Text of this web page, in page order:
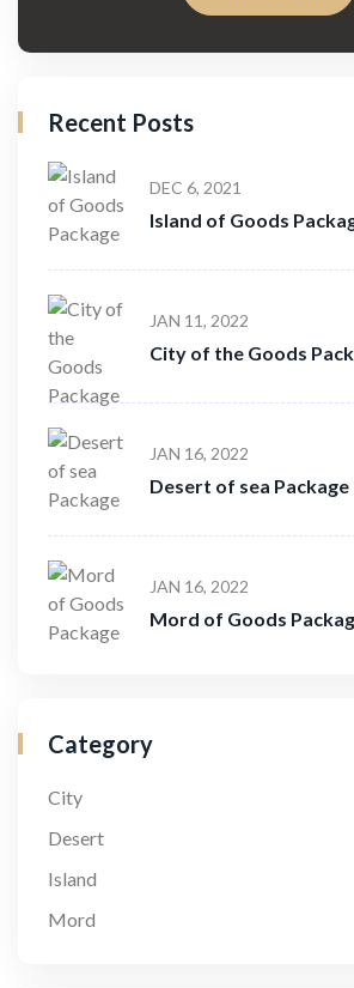
Recent Posts
DEC 6, 2021
Island of Goods
JAN 11, 2022
City of the Goods
JAN 16, 2022
Desert of sea Package
JAN 16, 2022
Mord of Goods
Category
City
Desert
Island
Mord